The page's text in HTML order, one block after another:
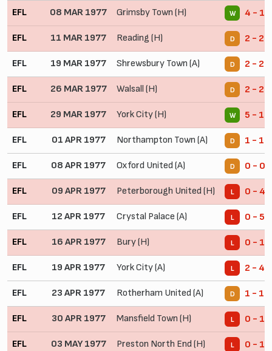
EFL 08 MAR 1977 Grimsby Town (H) W 4 - 1
EFL 11 MAR 1977 Reading (H) D 2 - 2
EFL 19 MAR 1977 Shrewsbury Town (A) D 2 - 2
EFL 26 MAR 1977 Walsall (H) D 2 - 2
EFL 29 MAR 1977 York City (H) W 5 - 1
EFL 01 APR 1977 Northampton Town (A) D 1 - 1
EFL 08 APR 1977 Oxford United (A) D 0 - 0
EFL 09 APR 1977 Peterborough United (H) L 0 - 4
EFL 12 APR 1977 Crystal Palace (A) L 0 - 5
EFL 16 APR 1977 Bury (H) L 0 - 1
EFL 19 APR 1977 York City (A) L 2 - 4
EFL 23 APR 1977 Rotherham United (A) D 1 - 1
EFL 30 APR 1977 Mansfield Town (H) L 0 - 1
EFL 03 MAY 1977 Preston North End (H) L 0 - 1